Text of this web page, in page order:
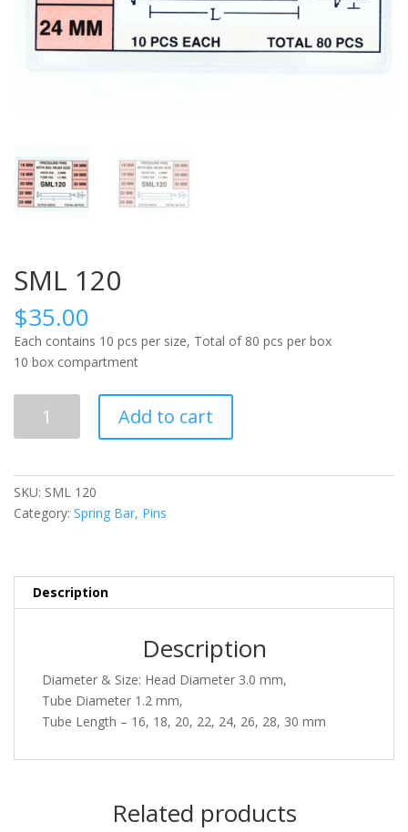
SML 120
$35.00
Each contains 10 pcs per size, Total of 80 pcs per box
10 box compartment
Add to cart
SKU: SML 120
Category: Spring Bar, Pins
Description
Description
Diameter & Size: Head Diameter 3.0 mm,
Tube Diameter 1.2 mm,
Tube Length – 16, 18, 20, 22, 24, 26, 28, 30 mm
Related products